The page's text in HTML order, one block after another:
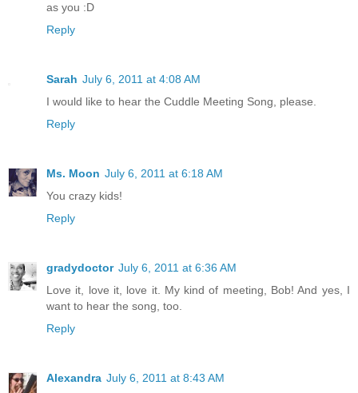
as you :D
Reply
Sarah July 6, 2011 at 4:08 AM
I would like to hear the Cuddle Meeting Song, please.
Reply
Ms. Moon July 6, 2011 at 6:18 AM
You crazy kids!
Reply
gradydoctor July 6, 2011 at 6:36 AM
Love it, love it, love it. My kind of meeting, Bob! And yes, I
want to hear the song, too.
Reply
Alexandra July 6, 2011 at 8:43 AM